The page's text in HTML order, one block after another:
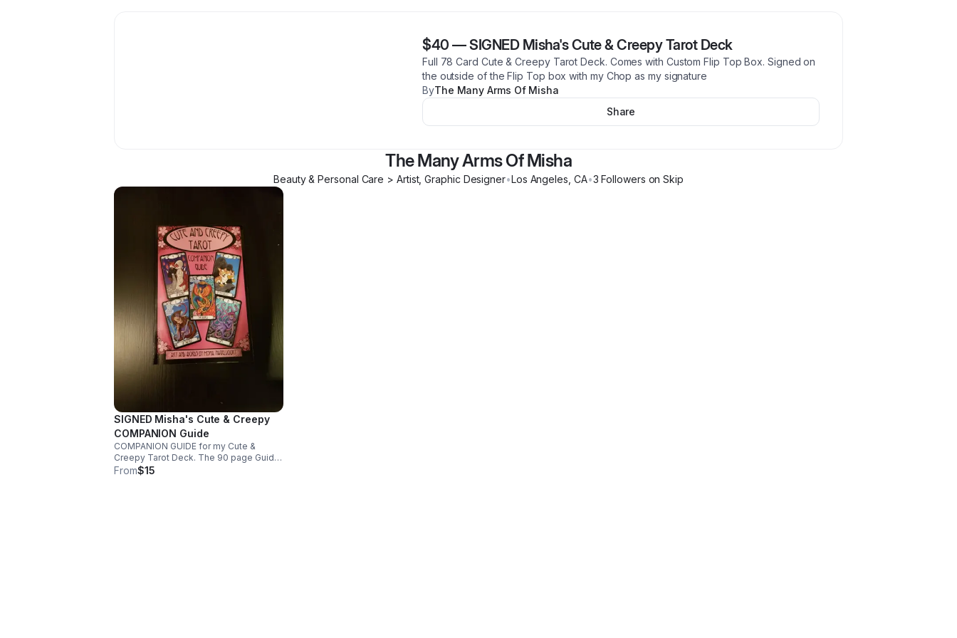
$40 —SIGNED Misha's Cute & Creepy Tarot Deck
Full 78 Card Cute & Creepy Tarot Deck. Comes with Custom Flip Top Box. Signed on
the outside of the Flip Top box with my Chop as my signature
ByThe Many Arms Of Misha
Share
The Many Arms Of Misha
Beauty & Personal Care > Artist, Graphic Designer•Los Angeles CA•3 Followers on Skip
SIGNED Misha's Cute & Creepy
COMPANION Guide
COMPANION GUIDE for my Cute &
Creepy Tarot Deck. The 90 page Guide
contains B/W images of each card & the
From$15